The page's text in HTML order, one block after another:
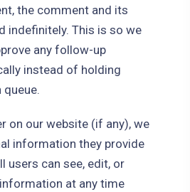
the comment and its
indefinitely. This is so we
any follow-up
instead of holding
on our website (if any), we
information they provide
users can see, edit, or
at any time